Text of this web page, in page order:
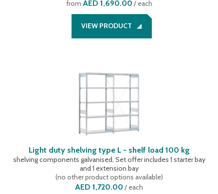
from AED 1,690.00 / each
VIEW PRODUCT
Light duty shelving type L - shelf load 100 kg
shelving components galvanised, Set offer includes 1 starter bay
and 1 extension bay
(no other product options available)
AED 1,720.00 / each